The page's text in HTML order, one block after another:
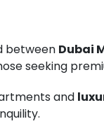
between Dubai
seeking
and